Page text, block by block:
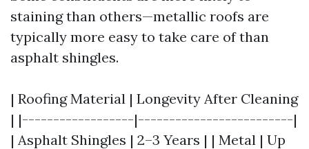
staining than others—metallic roofs are
typically more easy to take care of than
asphalt shingles.
| Roofing Material | Longevity After Cleaning
| |------------------|-------------------------|
| Asphalt Shingles | 2–3 Years | | Metal | Up